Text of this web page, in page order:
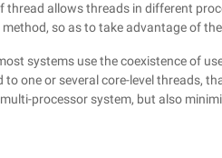
thread allows threads in different
so as to take advantage of
systems use the coexistence of
to one or several core-level threads,
processor system, but also